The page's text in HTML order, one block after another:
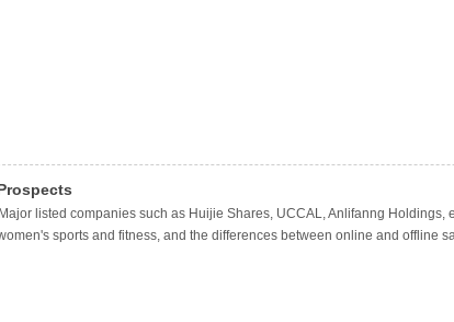
listed companies such as Huijie Shares, UCCAL, Anlifanng
sports and fitness, and the differences between online and offline